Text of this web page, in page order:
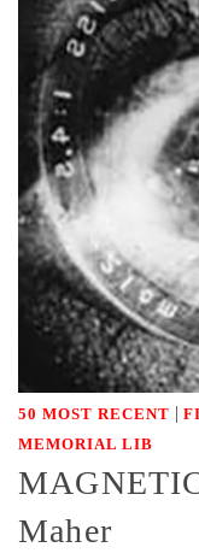
50 MOST RECENT |
MEMORIAL LIB
Maher